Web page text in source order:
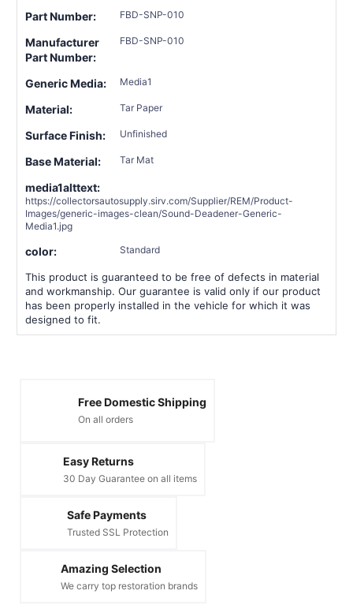
Part Number: FBD-SNP-010
Manufacturer
Part Number:
FBD-SNP-010
Generic Media: Media1
Material: Tar Paper
Surface Finish: Unfinished
Base Material: Tar Mat
media1alttext:
https://collectorsautosupply.sirv.com/Supplier/REM/Product-
Images/generic-images-clean/Sound-Deadener-Generic-
Media1.jpg
color: Standard
This product is guaranteed to be free of defects in material
and workmanship. Our guarantee is valid only if our product
has been properly installed in the vehicle for which it was
designed to fit.
Free Domestic Shipping
On all orders
Easy Returns
30 Day Guarantee on all items
Safe Payments
Trusted SSL Protection
Amazing Selection
We carry top restoration brands